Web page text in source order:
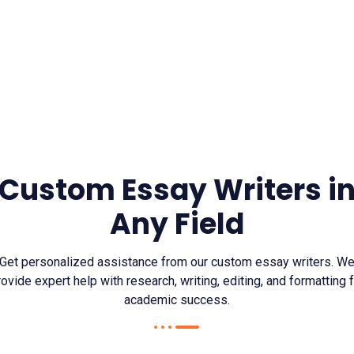
Essay Writers in
Any Field
Get personalized assistance from our custom essay writers. We
expert help with research, writing, editing, and formatting
academic success.